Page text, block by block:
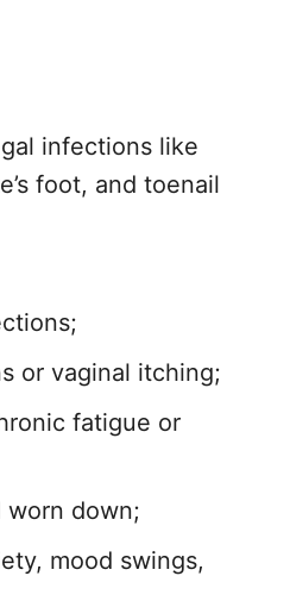
infections like
foot, and toenail
or vaginal itching;
fatigue or
down;
mood swings,